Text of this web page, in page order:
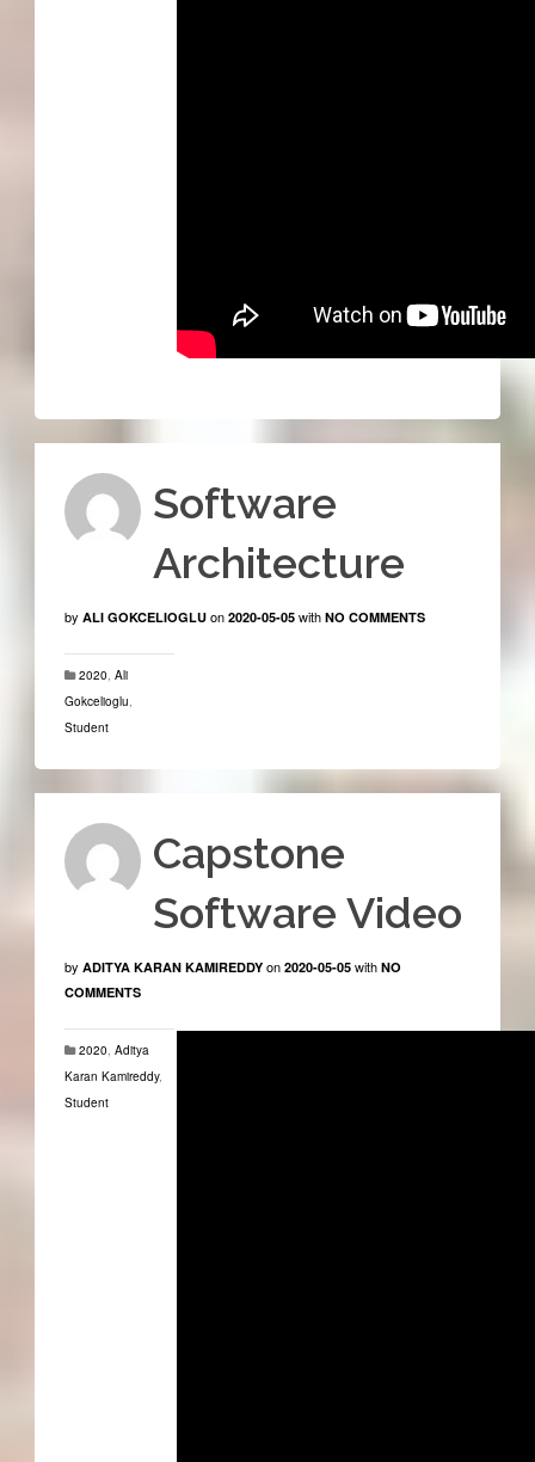
Software
Architecture
by ALI GOKCELIOGLU on 2020-05-05 with NO COMMENTS
2020, Ali
Gokcelioglu,
Student
Capstone
Software Video
by ADITYA KARAN KAMIREDDY on 2020-05-05 with NO
COMMENTS
2020, Aditya
Karan Kamireddy,
Student